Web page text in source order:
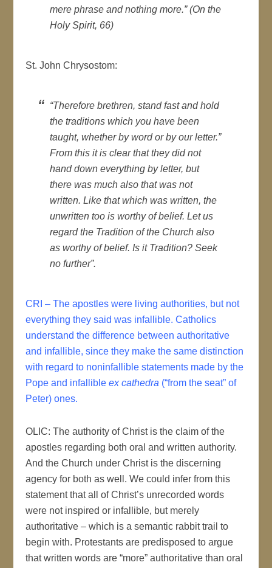
mere phrase and nothing more.” (On the
Holy Spirit, 66)
St. John Chrysostom:
“Therefore brethren, stand fast and hold
the traditions which you have been
taught, whether by word or by our letter.”
From this it is clear that they did not
hand down everything by letter, but
there was much also that was not
written. Like that which was written, the
unwritten too is worthy of belief. Let us
regard the Tradition of the Church also
as worthy of belief. Is it Tradition? Seek
no further”.
CRI – The apostles were living authorities, but not
everything they said was infallible. Catholics
understand the difference between authoritative
and infallible, since they make the same distinction
with regard to noninfallible statements made by the
Pope and infallibleex cathedra (“from the seat” of
Peter) ones.
OLIC: The authority of Christ is the claim of the
apostles regarding both oral and written authority.
And the Church under Christ is the discerning
agency for both as well. We could infer from this
statement that all of Christ’s unrecorded words
were not inspired or infallible, but merely
authoritative – which is a semantic rabbit trail to
begin with. Protestants are predisposed to argue
that written words are “more” authoritative than oral